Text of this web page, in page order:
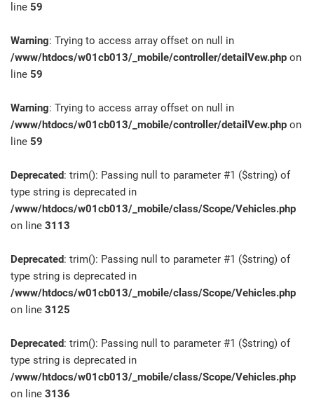
line 59
Warning: Trying to access array offset on null in
/www/htdocs/w01cb013/_mobile/controller/detailVew.php on
line 59
Warning: Trying to access array offset on null in
/www/htdocs/w01cb013/_mobile/controller/detailVew.php on
line 59
Deprecated: trim(): Passing null to parameter #1 ($string) of
type string is deprecated in
/www/htdocs/w01cb013/_mobile/class/Scope/Vehicles.php
on line 3113
Deprecated: trim(): Passing null to parameter #1 ($string) of
type string is deprecated in
/www/htdocs/w01cb013/_mobile/class/Scope/Vehicles.php
on line 3125
Deprecated: trim(): Passing null to parameter #1 ($string) of
type string is deprecated in
/www/htdocs/w01cb013/_mobile/class/Scope/Vehicles.php
on line 3136